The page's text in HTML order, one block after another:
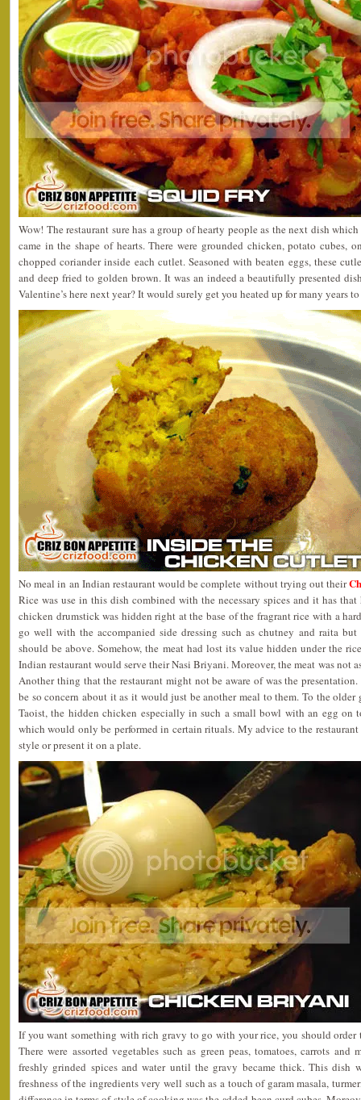
Wow! The restaurant sure has a group of hearty people as the next dish
came in the shape of hearts. There were grounded chicken, potato cubes,
chopped coriander inside each cutlet. Seasoned with beaten eggs, these
and deep fried to golden brown. It was an indeed a beautifully presented
Valentine’s here next year? It would surely get you heated up for many years
No meal in an Indian restaurant would be complete without trying out their
Rice was use in this dish combined with the necessary spices and it has
chicken drumstick was hidden right at the base of the fragrant rice with a
go well with the accompanied side dressing such as chutney and raita
should be above. Somehow, the meat had lost its value hidden under the
Indian restaurant would serve their Nasi Briyani. Moreover, the meat was not
Another thing that the restaurant might not be aware of was the
be so concern about it as it would just be another meal to them. To the older
Taoist, the hidden chicken especially in such a small bowl with an egg on
which would only be performed in certain rituals. My advice to the
style or present it on a plate.
If you want something with rich gravy to go with your rice, you should
There were assorted vegetables such as green peas, tomatoes, carrots
freshly grinded spices and water until the gravy became thick. This dish
freshness of the ingredients very well such as a touch of garam masala,